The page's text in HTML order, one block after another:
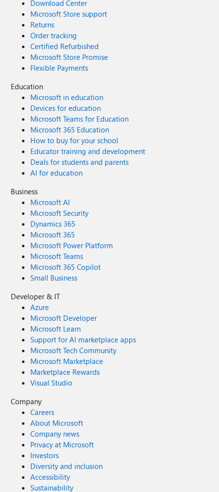
Download Center
Microsoft Store support
Returns
Order tracking
Certified Refurbished
Microsoft Store Promise
Flexible Payments
Education
Microsoft in education
Devices for education
Microsoft Teams for Education
Microsoft 365 Education
How to buy for your school
Educator training and development
Deals for students and parents
AI for education
Business
Microsoft AI
Microsoft Security
Dynamics 365
Microsoft 365
Microsoft Power Platform
Microsoft Teams
Microsoft 365 Copilot
Small Business
Developer & IT
Azure
Microsoft Developer
Microsoft Learn
Support for AI marketplace apps
Microsoft Tech Community
Microsoft Marketplace
Marketplace Rewards
Visual Studio
Company
Careers
About Microsoft
Company news
Privacy at Microsoft
Investors
Diversity and inclusion
Accessibility
Sustainability